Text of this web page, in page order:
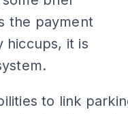
the payment
hiccups, it is
to link